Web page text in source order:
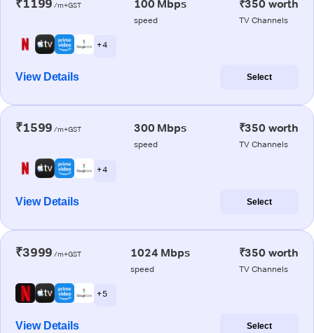
₹1199 /m+GST 100 Mbps
speed
₹350 worth
TV Channels
+ 4
View Details Select
₹1599 /m+GST 300 Mbps
speed
₹350 worth
TV Channels
+ 4
View Details Select
₹3999 /m+GST 1024 Mbps
speed
₹350 worth
TV Channels
+ 5
View Details Select